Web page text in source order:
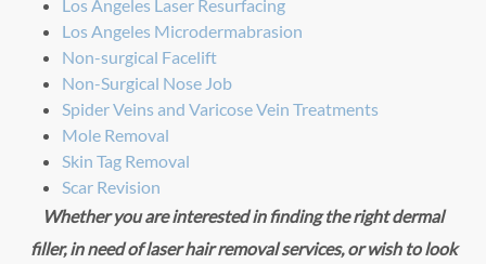
Los Angeles Laser Resurfacing
Los Angeles Microdermabrasion
Non-surgical Facelift
Non-Surgical Nose Job
Spider Veins and Varicose Vein Treatments
Mole Removal
Skin Tag Removal
Scar Revision
Whether you are interested in finding the right dermal
filler, in need of laser hair removal services, or wish to look